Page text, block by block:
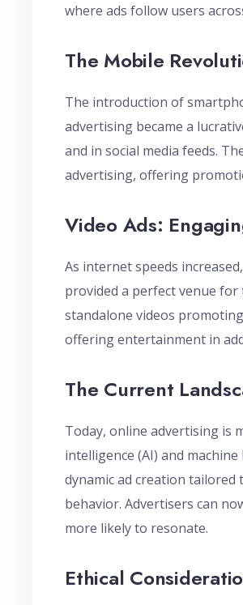
where ads follow users
The Mobile
The introduction of
advertising became a
and in social media feeds.
advertising, offering
Video Ads:
As internet speeds
provided a perfect venue
standalone videos
offering entertainment in
The Current
Today, online advertising is
intelligence (AI) and
dynamic ad creation tailored
behavior. Advertisers can
more likely to resonate.
Ethical